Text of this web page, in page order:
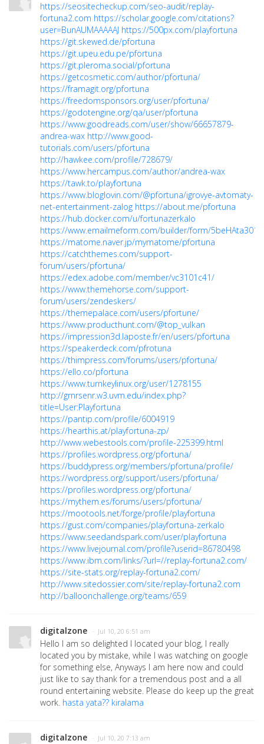
https://seositecheckup.com/seo-audit/replay-
fortuna2.com https://scholar.google.com/citations?
user=BunAUMAAAAAJ https://500px.com/playfortuna
https://git.skewed.de/pfortuna
https://git.upeu.edu.pe/pfortuna
https://git.pleroma.social/pfortuna
https://getcosmetic.com/author/pfortuna/
https://framagit.org/pfortuna
https://freedomsponsors.org/user/pfortuna/
https://godotengine.org/qa/user/pfortuna
https://www.goodreads.com/user/show/66657879-
andrea-wax http://www.good-
tutorials.com/users/pfortuna
http://hawkee.com/profile/728679/
https://www.hercampus.com/author/andrea-wax
https://tawk.to/playfortuna
https://www.bloglovin.com/@pfortuna/igrovye-avtomaty-
net-entertainment-zalog https://about.me/pfortuna
https://hub.docker.com/u/fortunazerkalo
https://www.emailmeform.com/builder/form/
https://matome.naver.jp/mymatome/pfortuna
https://catchthemes.com/support-
forum/users/pfortuna/
https://edex.adobe.com/member/vc3101c41/
https://www.themehorse.com/support-
forum/users/zendeskers/
https://themepalace.com/users/pfortune/
https://www.producthunt.com/@top_vulkan
https://impression3d.laposte.fr/en/users/pfortuna
https://speakerdeck.com/pfrotuna
https://thimpress.com/forums/users/pfortuna/
https://ello.co/pfortuna
https://www.turnkeylinux.org/user/1278155
http://grnrsenr.w3.uvm.edu/index.php?
title=User:Playfortuna
https://pantip.com/profile/6004919
https://hearthis.at/playfortuna-zp/
http://www.webestools.com/profile-225399.html
https://profiles.wordpress.org/pfortuna/
https://buddypress.org/members/pfortuna/profile/
https://wordpress.org/support/users/pfortuna/
https://profiles.wordpress.org/pfortuna/
https://mythem.es/forums/users/pfortuna/
https://mootools.net/forge/profile/playfortuna
https://gust.com/companies/playfortuna-zerkalo
https://www.seedandspark.com/user/playfortuna
https://www.livejournal.com/profile?userid=86780498
https://www.ibm.com/links/?url=//replay-fortuna2.com/
https://site-stats.org/replay-fortuna2.com/
http://www.sitedossier.com/site/replay-fortuna2.com
http://balloonchallenge.org/teams/659
digitalzone · Jul 10, 20 6:51 am
Hello I am so delighted I located your blog, I really
located you by mistake, while I was watching on google
for something else, Anyways I am here now and could
just like to say thank for a tremendous post and a all
round entertaining website. Please do keep up the great
work. hasta yata?? kiralama
digitalzone · Jul 10, 20 7:13 am